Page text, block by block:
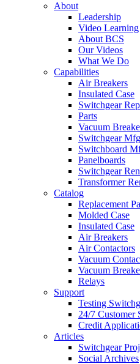
About
Leadership
Video Learning
About BCS
Our Videos
What We Do
Capabilities
Air Breakers
Insulated Case
Switchgear
Parts
Vacuum
Switchgear Mfg
Switchboard
Panelboards
Switchgear
Transformer
Catalog
Replacement
Molded Case
Insulated Case
Air Breakers
Air Contactors
Vacuum
Vacuum
Relays
Support
Testing
24/7 Customer
Credit
Articles
Switchgear
Social Archives